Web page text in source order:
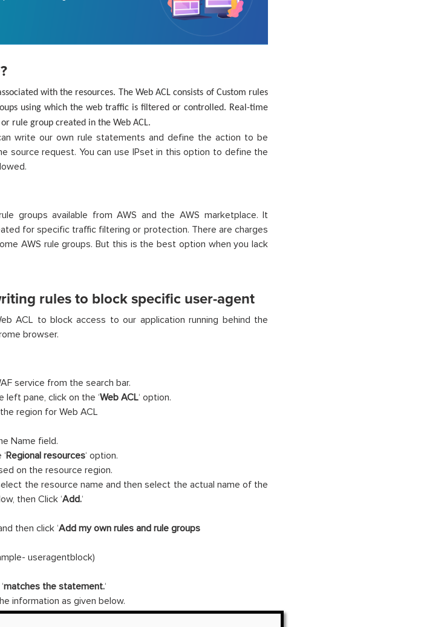
with the resources. The Web ACL consists of Custom rules
using which the web traffic is filtered or controlled. Real-time
rule group created in the Web ACL.
write our own rule statements and define the action to be
source request. You can use IPset in this option to define the
groups available from AWS and the AWS marketplace. It
for specific traffic filtering or protection. There are charges
AWS rule groups. But this is the best option when you lack
rules to block specific user-agent
ACL to block access to our application running behind the
browser.
service from the search bar.
left pane, click on the ‘Web ACL‘ option.
region for Web ACL
Name field.
Regional resources‘ option.
on the resource region.
the resource name and then select the actual name of the
then Click ‘Add.‘
then click ‘Add my own rules and rule groups
useragentblock)
matches the statement.‘
information as given below.